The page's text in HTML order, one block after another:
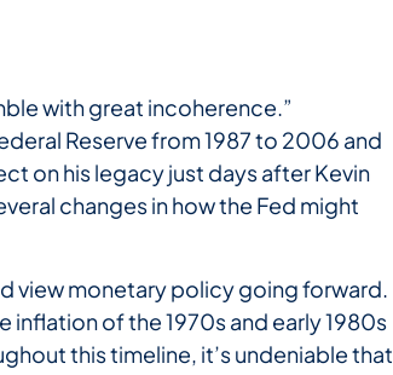
with great incoherence.”
Reserve from 1987 to 2006 and
on his legacy just days after Kevin
changes in how the Fed might
view monetary policy going forward.
of the 1970s and early 1980s
this timeline, it’s undeniable that